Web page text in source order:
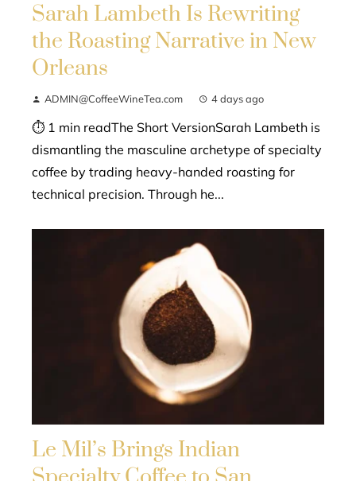
Sarah Lambeth Is Rewriting
the Roasting Narrative in New
Orleans
ADMIN@CoffeeWineTea.com 4 days ago
⏱ 1 min readThe Short VersionSarah Lambeth is
dismantling the masculine archetype of specialty
coffee by trading heavy-handed roasting for
technical precision. Through he...
Le Mil’s Brings Indian